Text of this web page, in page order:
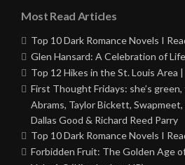
Most Read Articles
Top 10 Dark Romance Novels I
Glen Hansard: A Celebration of
Top 12 Hikes in the St. Louis Area
First Thought Fridays: she’s
Abrams, Taylor Bickett,
Dallas Good & Richard Reed Parry
Top 10 Dark Romance Novels I
Forbidden Fruit: The Golden Age